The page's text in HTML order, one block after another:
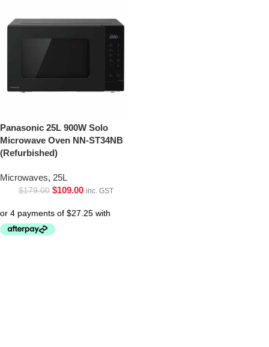
Panasonic 25L 900W Solo
Microwave Oven NN-ST34NB
(Refurbished)
Microwaves, 25L
$179.00 $109.00 inc. GST